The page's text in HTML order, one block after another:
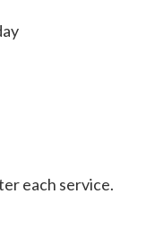
each service.